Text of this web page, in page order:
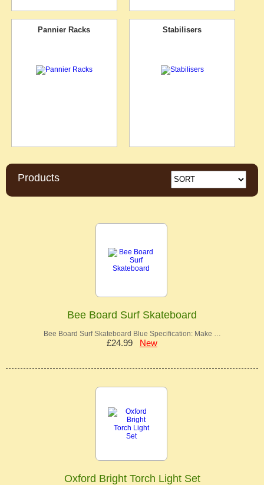
Pannier Racks Stabilisers
Products
Bee Board Surf Skateboard
Bee Board Surf Skateboard Blue Specification: Make …
£24.99 New
Oxford Bright Torch Light Set